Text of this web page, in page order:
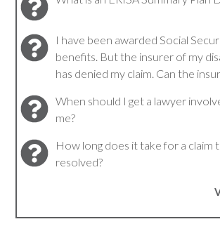
I have been awarded Social
benefits. But the insurer of my
has denied my claim. Can the
When should I get a lawyer
me?
How long does it take for a claim
resolved?